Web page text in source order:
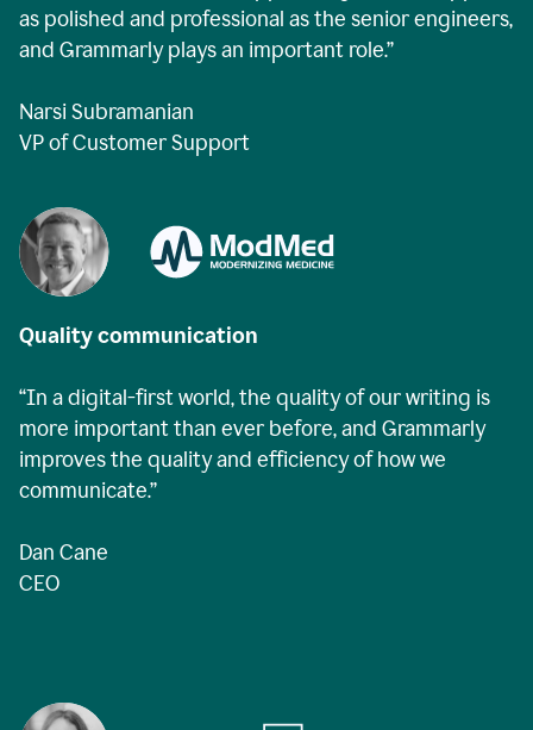
as polished and professional as the senior engineers,
and Grammarly plays an important role.”
Narsi Subramanian
VP of Customer Support
Quality communication
“In a digital-first world, the quality of our writing is
more important than ever before, and Grammarly
improves the quality and efficiency of how we
communicate.”
Dan Cane
CEO